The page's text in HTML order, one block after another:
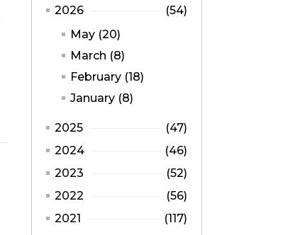
2026
(54)
May (20)
March (8)
February (18)
January (8)
2025
(47)
2024
(46)
2023
(52)
2022
(56)
2021
(117)